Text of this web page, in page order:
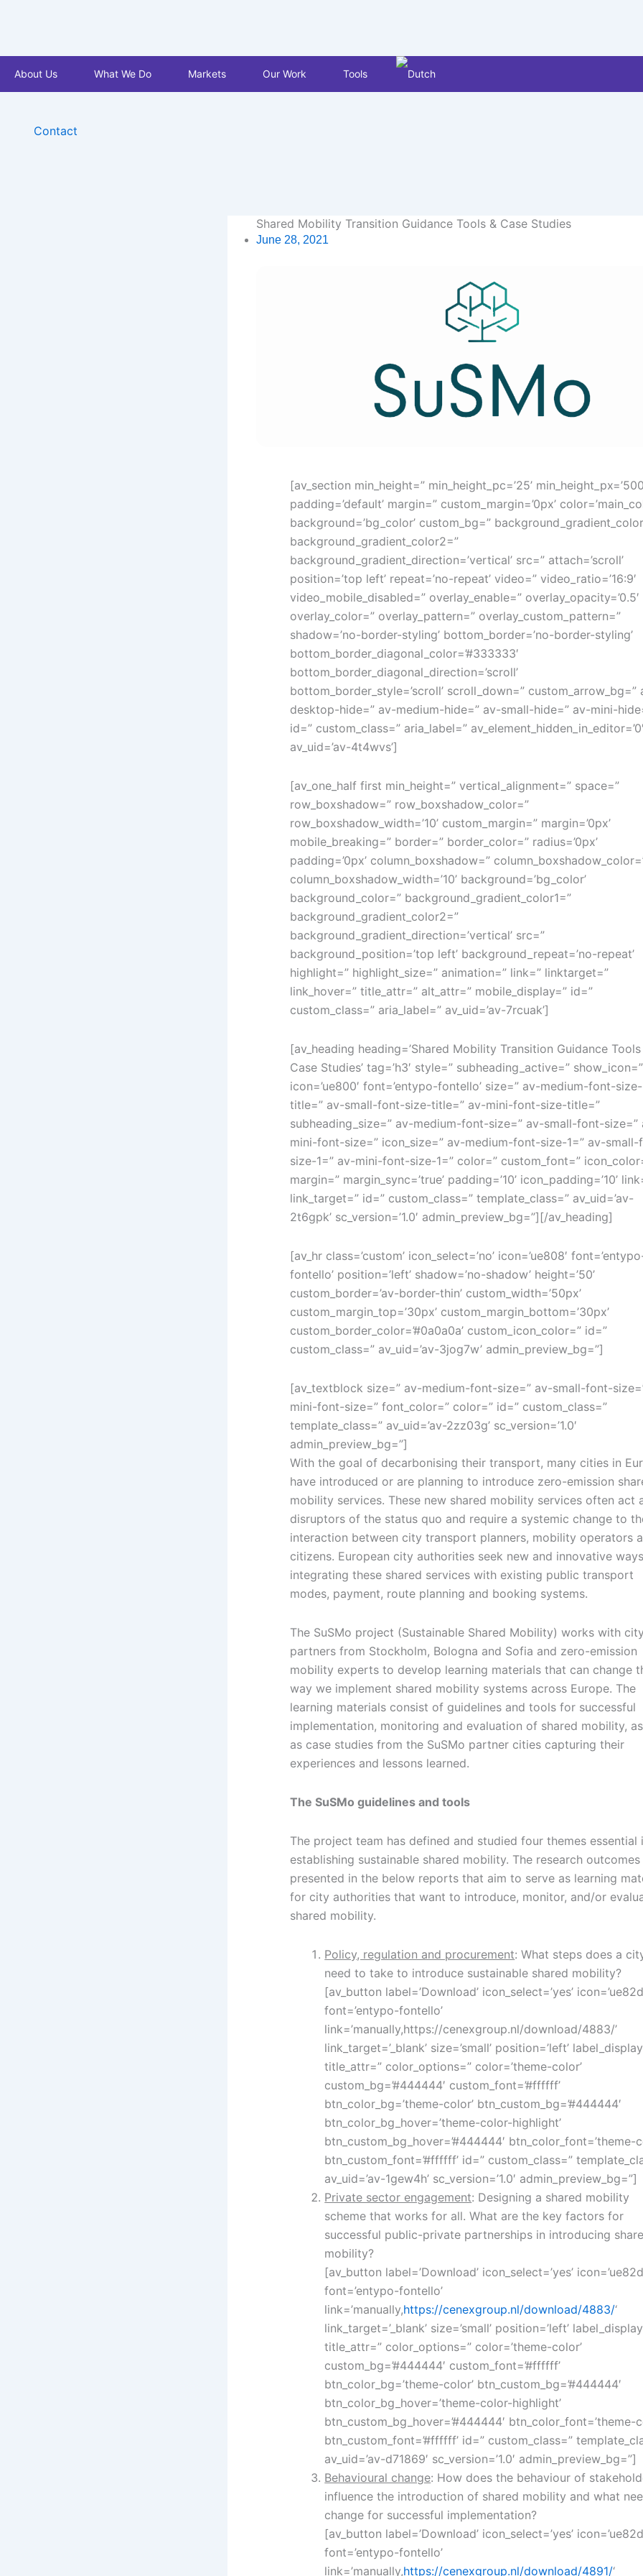
About Us What We Do Markets Our Work Tools
Contact
Shared Mobility Transition Guidance Tools & Case Studies
June 28, 2021
[av_section min_height=” min_height_pc=’25’
padding=’default’ margin=” custom_margin=’0px’
background=’bg_color’ custom_bg=”
background_gradient_color2=”
background_gradient_direction=’vertical’ src=” attach=’scroll’
position=’top left’ repeat=’no-repeat’ video=” video_ratio=’16:9′
video_mobile_disabled=” overlay_enable=” overlay_opacity=’0.5′
overlay_color=” overlay_pattern=” overlay_custom_pattern=”
shadow=’no-border-styling’ bottom_border=’no-border-styling’
bottom_border_diagonal_color=’#333333′
bottom_border_diagonal_direction=’scroll’
bottom_border_style=’scroll’ scroll_down=” custom_arrow_bg=”
desktop-hide=” av-medium-hide=” av-small-hide=” av-mini-
id=” custom_class=” aria_label=” av_element_hidden_in_editor=’0′
av_uid=’av-4t4wvs’]
[av_one_half first min_height=” vertical_alignment=” space=”
row_boxshadow=” row_boxshadow_color=”
row_boxshadow_width=’10’ custom_margin=” margin=’0px’
mobile_breaking=” border=” border_color=” radius=’0px’
padding=’0px’ column_boxshadow=”
column_boxshadow_width=’10’ background=’bg_color’
background_color=” background_gradient_color1=”
background_gradient_color2=”
background_gradient_direction=’vertical’ src=”
background_position=’top left’ background_repeat=’no-repeat’
highlight=” highlight_size=” animation=” link=” linktarget=”
link_hover=” title_attr=” alt_attr=” mobile_display=” id=”
custom_class=” aria_label=” av_uid=’av-7rcuak’]
[av_heading heading=’Shared Mobility Transition Guidance Tools
Case Studies’ tag=’h3′ style=” subheading_active=” show_icon=”
icon=’ue800′ font=’entypo-fontello’ size=” av-medium-font-size-
title=” av-small-font-size-title=” av-mini-font-size-title=”
subheading_size=” av-medium-font-size=” av-small-font-size=”
mini-font-size=” icon_size=” av-medium-font-size-1=” av-
size-1=” av-mini-font-size-1=” color=” custom_font=”
margin=” margin_sync=’true’ padding=’10’ icon_padding=’10’
link_target=” id=” custom_class=” template_class=” av_uid=’av-
2t6gpk’ sc_version=’1.0′ admin_preview_bg=”][/av_heading]
[av_hr class=’custom’ icon_select=’no’ icon=’ue808′
fontello’ position=’left’ shadow=’no-shadow’ height=’50’
custom_border=’av-border-thin’ custom_width=’50px’
custom_margin_top=’30px’ custom_margin_bottom=’30px’
custom_border_color=’#0a0a0a’ custom_icon_color=” id=”
custom_class=” av_uid=’av-3jog7w’ admin_preview_bg=”]
[av_textblock size=” av-medium-font-size=” av-small-font-
mini-font-size=” font_color=” color=” id=” custom_class=”
template_class=” av_uid=’av-2zz03g’ sc_version=’1.0′
admin_preview_bg=”]
With the goal of decarbonising their transport, many cities in
have introduced or are planning to introduce zero-emission
mobility services. These new shared mobility services often act
disruptors of the status quo and require a systemic change to
interaction between city transport planners, mobility operators
citizens. European city authorities seek new and innovative
integrating these shared services with existing public transport
modes, payment, route planning and booking systems.
The SuSMo project (Sustainable Shared Mobility) works with city
partners from Stockholm, Bologna and Sofia and zero-emission
mobility experts to develop learning materials that can change
way we implement shared mobility systems across Europe. The
learning materials consist of guidelines and tools for successful
implementation, monitoring and evaluation of shared mobility,
as case studies from the SuSMo partner cities capturing their
experiences and lessons learned.
The SuSMo guidelines and tools
The project team has defined and studied four themes essential
establishing sustainable shared mobility. The research outcomes
presented in the below reports that aim to serve as learning
for city authorities that want to introduce, monitor, and/or
shared mobility.
Policy, regulation and procurement: What steps does a
need to take to introduce sustainable shared mobility?
[av_button label=’Download’ icon_select=’yes’
font=’entypo-fontello’
link=’manually,https://cenexgroup.nl/download/4883/’
link_target=’_blank’ size=’small’ position=’left’
title_attr=” color_options=” color=’theme-color’
custom_bg=’#444444′ custom_font=’#ffffff’
btn_color_bg=’theme-color’ btn_custom_bg=’#444444′
btn_color_bg_hover=’theme-color-highlight’
btn_custom_bg_hover=’#444444′ btn_color_font=’theme-
btn_custom_font=’#ffffff’ id=” custom_class=”
av_uid=’av-1gew4h’ sc_version=’1.0′ admin_preview_bg=”]
Private sector engagement: Designing a shared mobility
scheme that works for all. What are the key factors for
successful public-private partnerships in introducing
mobility?
[av_button label=’Download’ icon_select=’yes’
font=’entypo-fontello’
link=’manually,https://cenexgroup.nl/download/4883/‘
link_target=’_blank’ size=’small’ position=’left’
title_attr=” color_options=” color=’theme-color’
custom_bg=’#444444′ custom_font=’#ffffff’
btn_color_bg=’theme-color’ btn_custom_bg=’#444444′
btn_color_bg_hover=’theme-color-highlight’
btn_custom_bg_hover=’#444444′ btn_color_font=’theme-
btn_custom_font=’#ffffff’ id=” custom_class=”
av_uid=’av-d71869′ sc_version=’1.0′ admin_preview_bg=”]
Behavioural change: How does the behaviour of
influence the introduction of shared mobility and what
change for successful implementation?
[av_button label=’Download’ icon_select=’yes’
font=’entypo-fontello’
link=’manually,https://cenexgroup.nl/download/4891/‘